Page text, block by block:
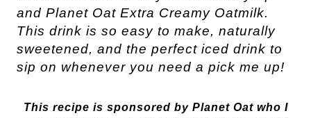
and Planet Oat Extra Creamy Oatmilk.
This drink is so easy to make, naturally
sweetened, and the perfect iced drink to
sip on whenever you need a pick me up!
This recipe is sponsored by Planet Oat who I